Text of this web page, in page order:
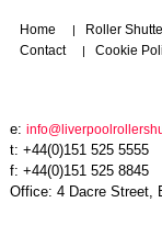
Home | Roller
Contact | Cookie
e:
t: +44(0)151 525 5555
f: +44(0)151 525 8845
Office: 4 Dacre Street,